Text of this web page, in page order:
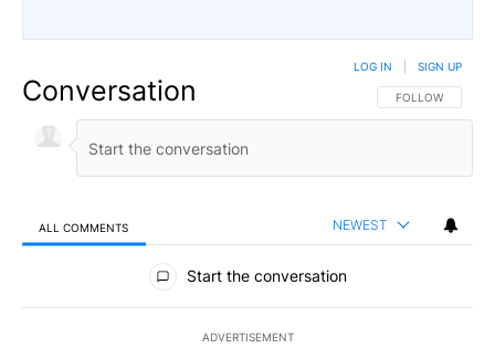
Conversation FOLLOW THIS
FOLLOW
LOG IN SIGN UP
ALL COMMENTS NEWEST
All Comments
Start the conversation
ADVERTISEMENT